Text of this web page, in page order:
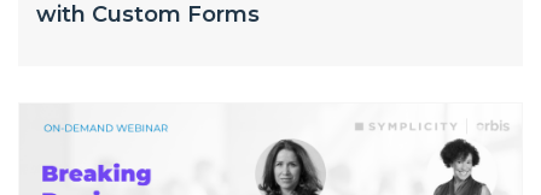
with Custom Forms